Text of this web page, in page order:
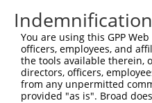
Sbjct  519
Query  416
Sbjct  593
You are using this GPP
officers, employees, and
the tools available therein,
directors, officers,
from any unpermitted
provided "as is". Broad